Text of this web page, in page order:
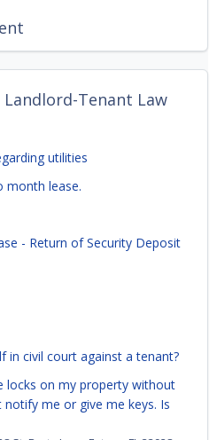
Landlord-Tenant Law
utilities
month lease.
- Return of Security Deposit
in civil court against a tenant?
locks on my property without
me or give me keys. Is